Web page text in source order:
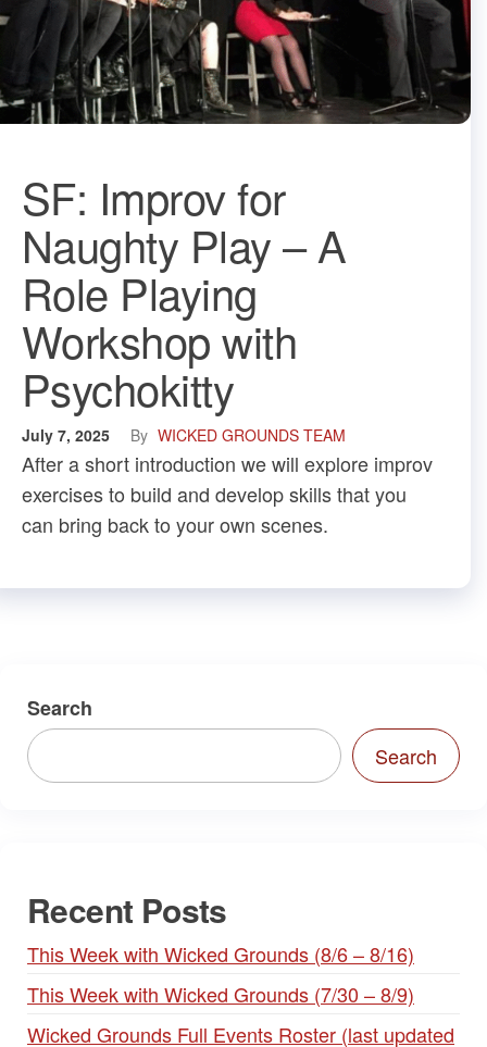
SF: Improv for
Naughty Play – A
Role Playing
Workshop with
Psychokitty
July 7, 2025 By WICKED GROUNDS TEAM
After a short introduction we will explore improv
exercises to build and develop skills that you
can bring back to your own scenes.
Search
Search
Recent Posts
This Week with Wicked Grounds (8/6 – 8/16)
This Week with Wicked Grounds (7/30 – 8/9)
Wicked Grounds Full Events Roster (last updated